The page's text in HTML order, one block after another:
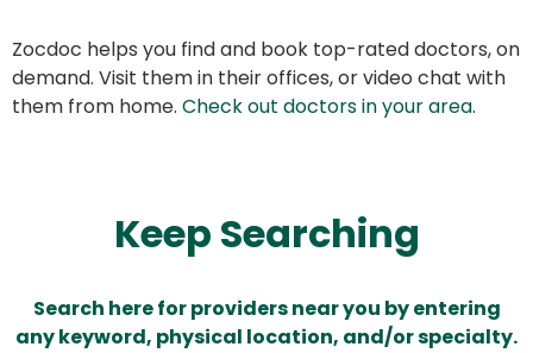
Zocdoc helps you find and book top-rated doctors, on
demand. Visit them in their offices, or video chat with
them from home. Check out doctors in your area.
Keep Searching
Search here for providers near you by entering
any keyword, physical location, and/or specialty.